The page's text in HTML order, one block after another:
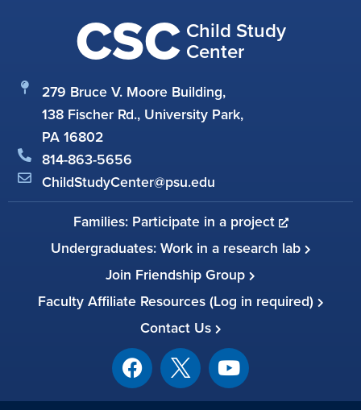
CSC Child Study
Center
279 Bruce V. Moore Building,
138 Fischer Rd., University Park,
PA 16802
814-863-5656
ChildStudyCenter@psu.edu
Families: Participate in a project
Undergraduates: Work in a research lab
Join Friendship Group
Faculty Affiliate Resources (Log in required)
Contact Us